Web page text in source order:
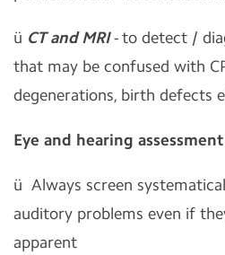
ü CT and MRI- to detect /
that may be confused with
degenerations, birth defects
Eye and hearing assessment
ü Always screen
auditory problems even if
apparent